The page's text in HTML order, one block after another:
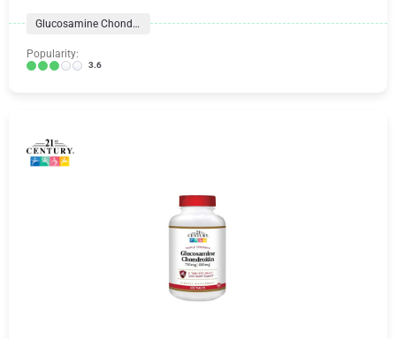
Glucosamine Chondroitin Formulas
Popularity:
3.6